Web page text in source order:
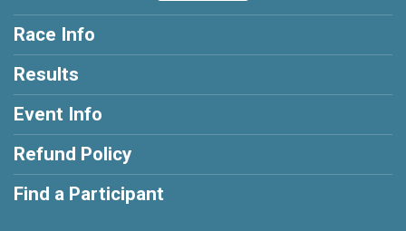
Race Info
Results
Event Info
Refund Policy
Find a Participant